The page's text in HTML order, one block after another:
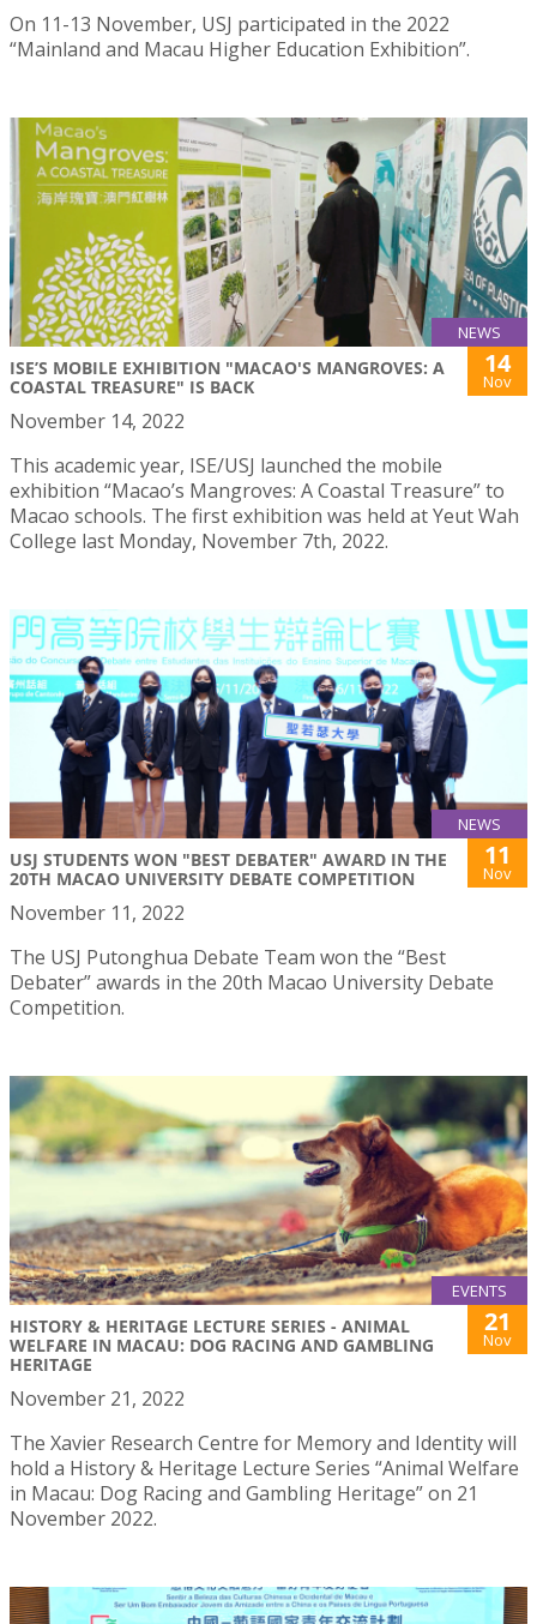
On 11-13 November, USJ participated in the 2022
“Mainland and Macau Higher Education Exhibition”.
NEWS
ISE’S MOBILE EXHIBITION "MACAO'S MANGROVES: A
COASTAL TREASURE" IS BACK
14
Nov
November 14, 2022
This academic year, ISE/USJ launched the mobile
exhibition “Macao’s Mangroves: A Coastal Treasure” to
Macao schools. The first exhibition was held at Yeut Wah
College last Monday, November 7th, 2022.
NEWS
USJ STUDENTS WON "BEST DEBATER" AWARD IN THE
20TH MACAO UNIVERSITY DEBATE COMPETITION
11
Nov
November 11, 2022
The USJ Putonghua Debate Team won the “Best
Debater” awards in the 20th Macao University Debate
Competition.
EVENTS
HISTORY & HERITAGE LECTURE SERIES - ANIMAL
WELFARE IN MACAU: DOG RACING AND GAMBLING
HERITAGE
21
Nov
November 21, 2022
The Xavier Research Centre for Memory and Identity will
hold a History & Heritage Lecture Series “Animal Welfare
in Macau: Dog Racing and Gambling Heritage” on 21
November 2022.